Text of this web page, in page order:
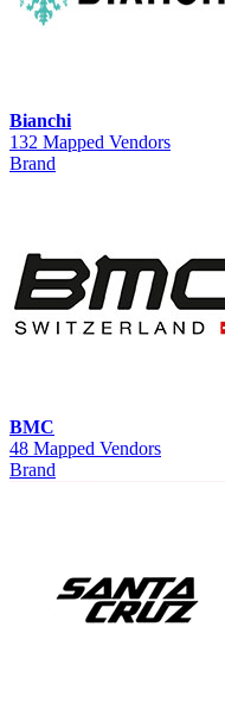
Bianchi
132 Mapped Vendors
Brand
BMC
48 Mapped Vendors
Brand